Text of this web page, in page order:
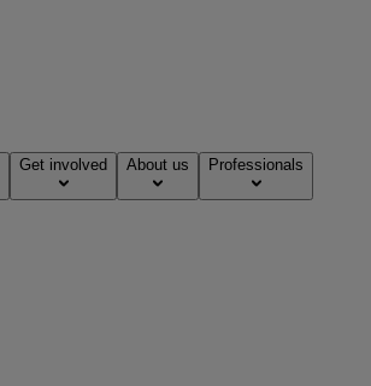
Get involved About us Professionals